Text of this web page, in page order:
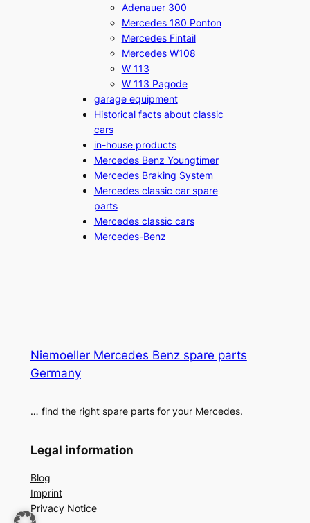
Adenauer 300
Mercedes 180 Ponton
Mercedes Fintail
Mercedes W108
W 113
W 113 Pagode
garage equipment
Historical facts about classic
cars
in-house products
Mercedes Benz Youngtimer
Mercedes Braking System
Mercedes classic car spare
parts
Mercedes classic cars
Mercedes-Benz
Niemoeller Mercedes Benz spare parts
Germany
… find the right spare parts for your Mercedes.
Legal information
Blog
Imprint
Privacy Notice